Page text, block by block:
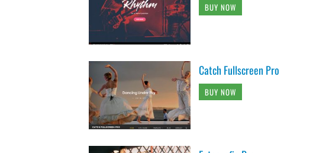
BUY NOW
Catch Fullscreen Pro
BUY NOW